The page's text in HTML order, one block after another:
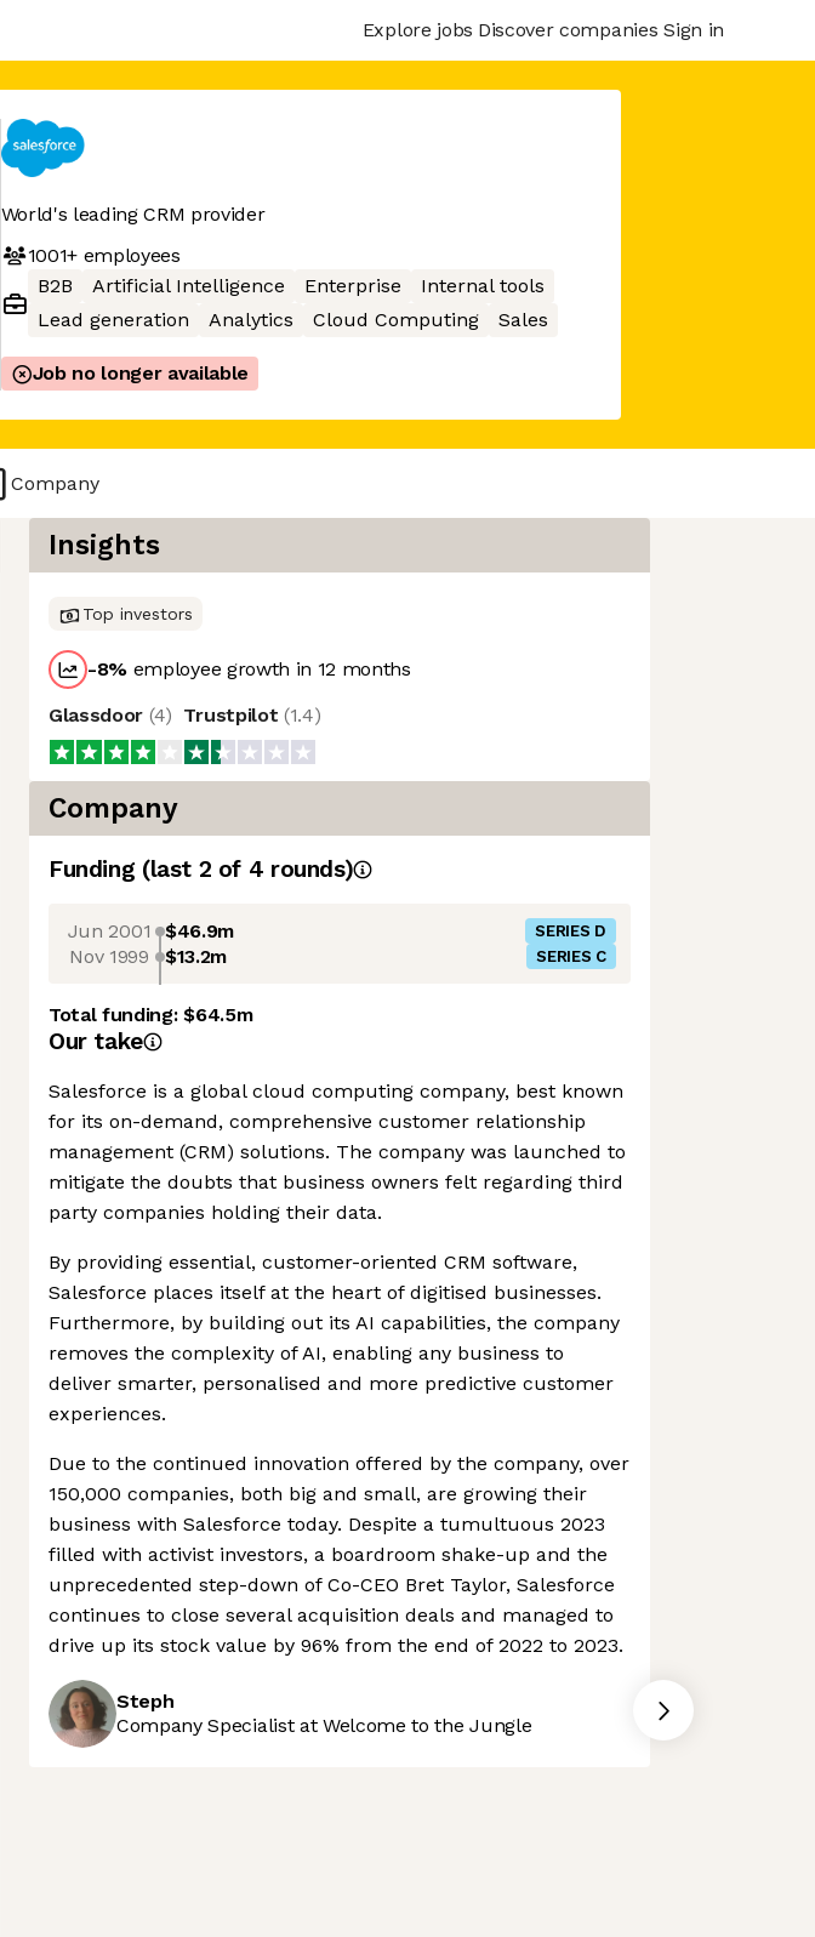
Explore jobs Discover companies Sign in
World's leading CRM provider
1001+employees
B2B
Artificial Intelligence Enterprise
Internal tools
Lead generation
Analytics Cloud Computing Sales
Job no longer available
Company
Insights
Top investors
-8% employee growth in 12 months
Glassdoor (4) Trustpilot (1.4)
Company
Funding (last 2 of 4 rounds)
Jun 2001 $46.9m SERIES D
Nov 1999 $13.2m SERIES C
Total funding:$64.5m
Our take
Salesforce is a global cloud computing company, best known
for its on-demand, comprehensive customer relationship
management (CRM) solutions. The company was launched to
mitigate the doubts that business owners felt regarding third
party companies holding their data.
By providing essential, customer-oriented CRM software,
Salesforce places itself at the heart of digitised businesses.
Furthermore, by building out its AI capabilities, the company
removes the complexity of AI, enabling any business to
deliver smarter, personalised and more predictive customer
experiences.
Due to the continued innovation offered by the company, over
150,000 companies, both big and small, are growing their
business with Salesforce today. Despite a tumultuous 2023
filled with activist investors, a boardroom shake-up and the
unprecedented step-down of Co-CEO Bret Taylor, Salesforce
continues to close several acquisition deals and managed to
drive up its stock value by 96% from the end of 2022 to 2023.
Steph
Company Specialist at Welcome to the Jungle